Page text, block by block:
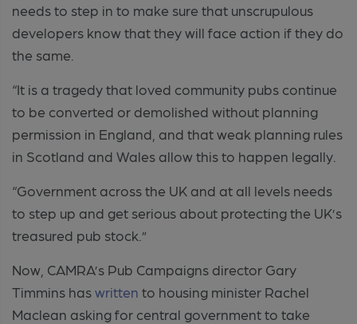
needs to step in to make sure that unscrupulous
developers know that they will face action if they do
the same.
“It is a tragedy that loved community pubs continue
to be converted or demolished without planning
permission in England, and that weak planning rules
in Scotland and Wales allow this to happen legally.
“Government across the UK and at all levels needs
to step up and get serious about protecting the UK’s
treasured pub stock.”
Now, CAMRA’s Pub Campaigns director Gary
Timmins haswritten to housing minister Rachel
Maclean asking for central government to take